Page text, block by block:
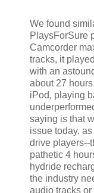
We found
PlaysForSure
Camcorder
tracks, it
with an
about 27
iPod, playing
saying is that
issue today,
drive players--
pathetic 4
hydride
the industry
audio tracks